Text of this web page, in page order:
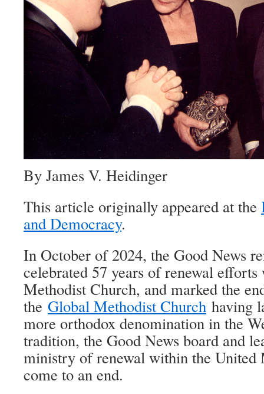
By James V. Heidinger
This article originally appeared at the
and Democracy.
In October of 2024, the Good News
celebrated 57 years of renewal
Methodist Church, and marked the
the Global Methodist Church having
more orthodox denomination in the
tradition, the Good News board and
ministry of renewal within the United
come to an end.